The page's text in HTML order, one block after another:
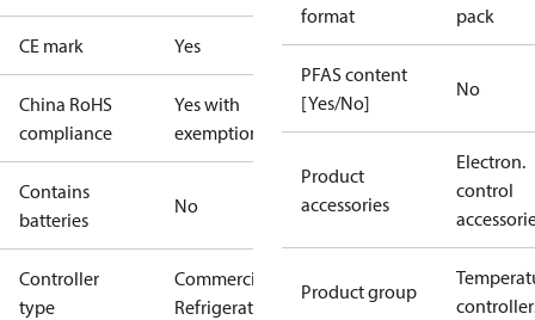
CE mark Yes
China RoHS
compliance
Yes with
exemptions
Contains
batteries
No
Controller
type
Commercial
Refrigeration
format
pack
PFAS content
[Yes/No]
No
Product
accessories
Electron.
control
Product group